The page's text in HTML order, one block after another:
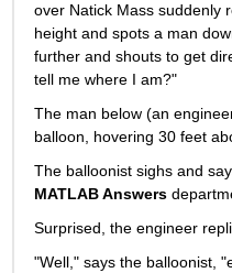
over Natick Mass suddenly
height and spots a man
further and shouts to get
tell me where I am?"
The man below (an
balloon, hovering 30 feet
The balloonist sighs and
MATLAB Answers
Surprised, the engineer
"Well," says the balloonist,